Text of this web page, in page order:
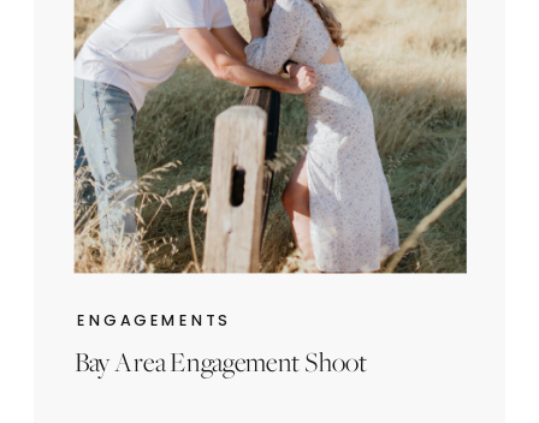
Bay Area Engagement Shoot
ENGAGEMENTS